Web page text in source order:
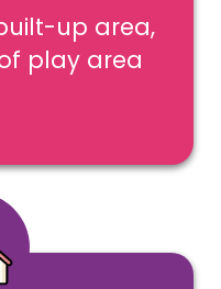
up area,
play area